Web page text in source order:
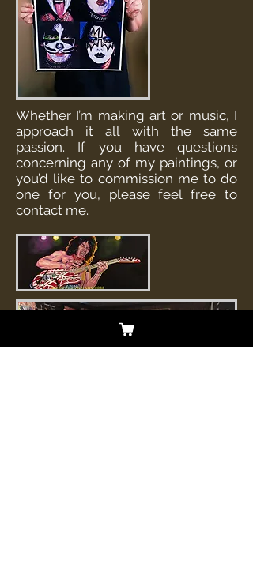
Whether I’m making art or music, I
approach it all with the same
passion. If you have questions
concerning any of my paintings, or
you’d like to commission me to do
one for you, please feel free to
contact me.